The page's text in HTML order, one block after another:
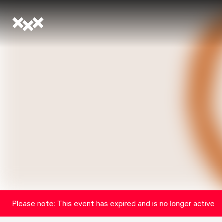
Please note: This event has expired and is no longer active